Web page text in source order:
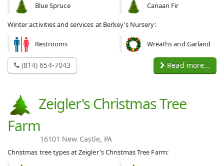
Blue Spruce Canaan Fir
Winter activities and services at Berkey's Nursery:
Restrooms Wreaths and Garland
(814) 654-7043 Read more...
Zeigler's Christmas Tree
Farm
16101 New Castle, PA
Christmas tree types at Zeigler's Christmas Tree Farm: